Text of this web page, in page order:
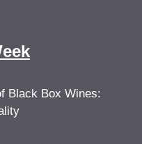
Black Box Wines: